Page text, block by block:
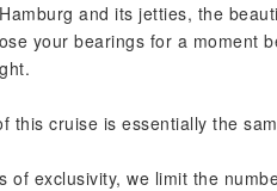
and its jetties, the
your bearings for a moment
this cruise is essentially the
of exclusivity, we limit the